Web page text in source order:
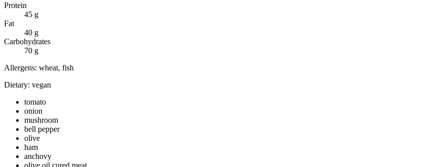
Protein
45 g
Fat
40 g
Carbohydrates
70 g
Allergens: wheat, fish
Dietary: vegan
tomato
onion
mushroom
bell pepper
olive
ham
anchovy
olive oil cured meat